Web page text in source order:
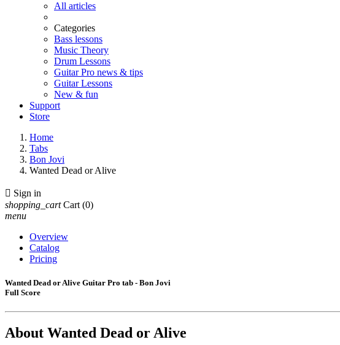
All articles
Categories
Bass lessons
Music Theory
Drum Lessons
Guitar Pro news & tips
Guitar Lessons
New & fun
Support
Store
Home
Tabs
Bon Jovi
Wanted Dead or Alive
 Sign in
shopping_cart Cart (0)
menu
Overview
Catalog
Pricing
Wanted Dead or Alive Guitar Pro tab - Bon Jovi
Full Score
About Wanted Dead or Alive